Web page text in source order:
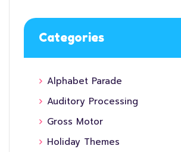
Categories
Alphabet Parade
Auditory Processing
Gross Motor
Holiday Themes